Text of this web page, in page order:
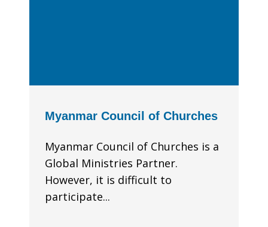
Myanmar Council of Churches
Myanmar Council of Churches is a
Global Ministries Partner.
However, it is difficult to
participate...